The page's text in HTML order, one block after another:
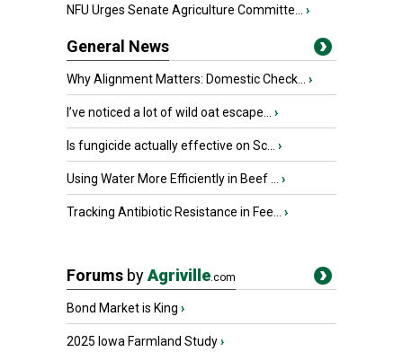
NFU Urges Senate Agriculture Committe... ›
General News
Why Alignment Matters: Domestic Check... ›
I’ve noticed a lot of wild oat escape... ›
Is fungicide actually effective on Sc... ›
Using Water More Efficiently in Beef ... ›
Tracking Antibiotic Resistance in Fee... ›
Forums byAgriville.com
Bond Market is King ›
2025 Iowa Farmland Study›